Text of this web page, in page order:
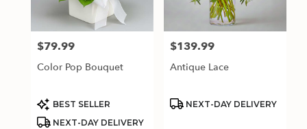
Price:
$79.99
Color Pop Bouquet
Product
Tags:
BEST SELLER
NEXT-DAY DELIVERY
Price:
$139.99
Antique Lace
Product
NEXT-DAY DELIVERY